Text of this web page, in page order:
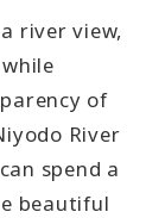
river view,
of
River
spend a
beautiful